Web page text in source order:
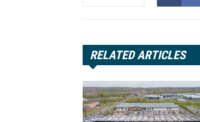
RELATED ARTICLES